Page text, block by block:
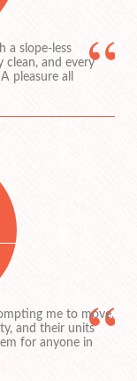
a slope-less
clean, and every
pleasure all
me to move.
and their units
for anyone in